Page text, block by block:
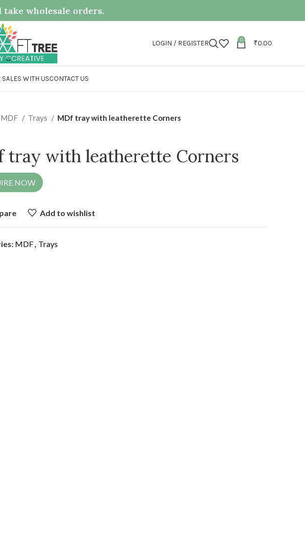
wholesale orders.
LOGIN / REGISTER 0 ₹0.00
WITH USCONTACT US
MDF Trays MDf tray with leatherette Corners
tray with leatherette Corners
NOW
Add to wishlist
MDF, Trays